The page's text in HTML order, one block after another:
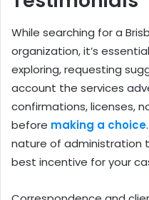
While searching for a
organization, it’s
exploring, requesting
account the services
confirmations, licenses,
before making a choice
nature of administration
best incentive for your